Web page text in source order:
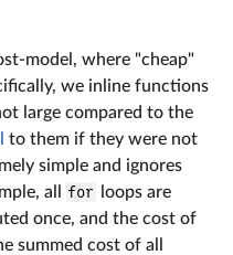
model, where "cheap"
we inline functions
large compared to the
to them if they were not
simple and ignores
all
for
loops are
once, and the cost of
summed cost of all